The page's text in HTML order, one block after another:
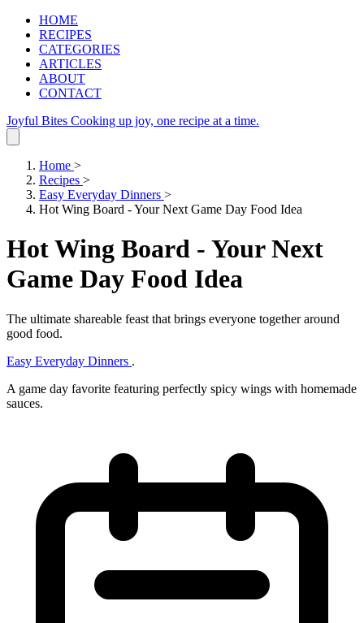
HOME
RECIPES
CATEGORIES
ARTICLES
ABOUT
CONTACT
Joyful Bites Cooking up joy, one recipe at a time.
Home >
Recipes >
Easy Everyday Dinners >
Hot Wing Board - Your Next Game Day Food Idea
Hot Wing Board - Your Next
Game Day Food Idea
The ultimate shareable feast that brings everyone together around
good food.
Easy Everyday Dinners .
A game day favorite featuring perfectly spicy wings with homemade
sauces.